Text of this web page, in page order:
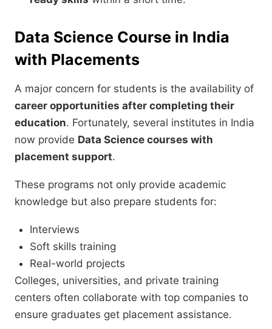
Data Science Course in India
with Placements
A major concern for students is the availability of
career opportunities after completing their
education. Fortunately, several institutes in India
now provide Data Science courses with
placement support.
These programs not only provide academic
knowledge but also prepare students for:
Interviews
Soft skills training
Real-world projects
Colleges, universities, and private training
centers often collaborate with top companies to
ensure graduates get placement assistance.